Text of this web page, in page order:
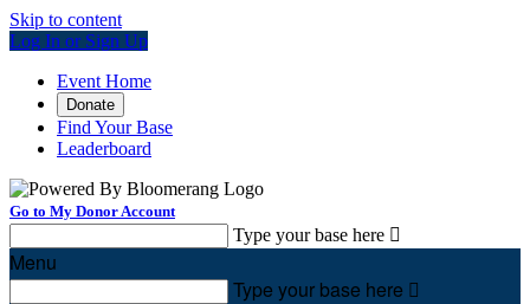
Skip to content
Log In or Sign Up
Event Home
Donate
Find Your Base
Leaderboard
Go to My Donor Account
Type your base here 
Menu
Type your base here 